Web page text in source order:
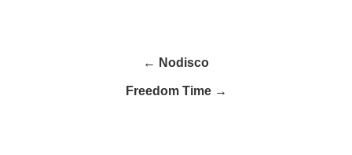
← Nodisco
Freedom Time →